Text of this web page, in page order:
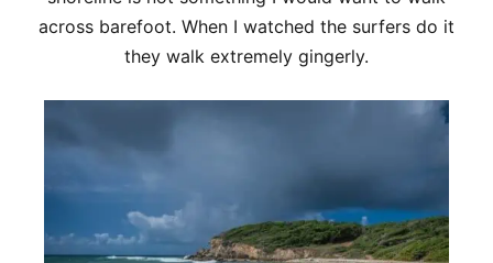
across barefoot. When I watched the surfers do it
they walk extremely gingerly.